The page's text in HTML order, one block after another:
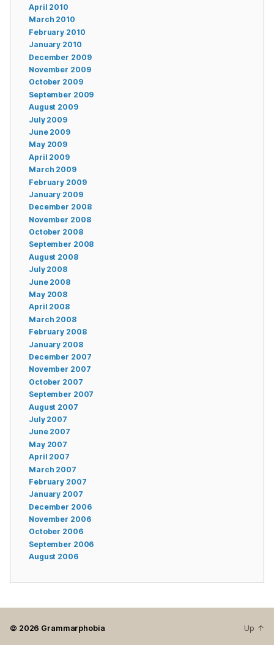
April 2010
March 2010
February 2010
January 2010
December 2009
November 2009
October 2009
September 2009
August 2009
July 2009
June 2009
May 2009
April 2009
March 2009
February 2009
January 2009
December 2008
November 2008
October 2008
September 2008
August 2008
July 2008
June 2008
May 2008
April 2008
March 2008
February 2008
January 2008
December 2007
November 2007
October 2007
September 2007
August 2007
July 2007
June 2007
May 2007
April 2007
March 2007
February 2007
January 2007
December 2006
November 2006
October 2006
September 2006
August 2006
© 2026 Grammarphobia Up ↑